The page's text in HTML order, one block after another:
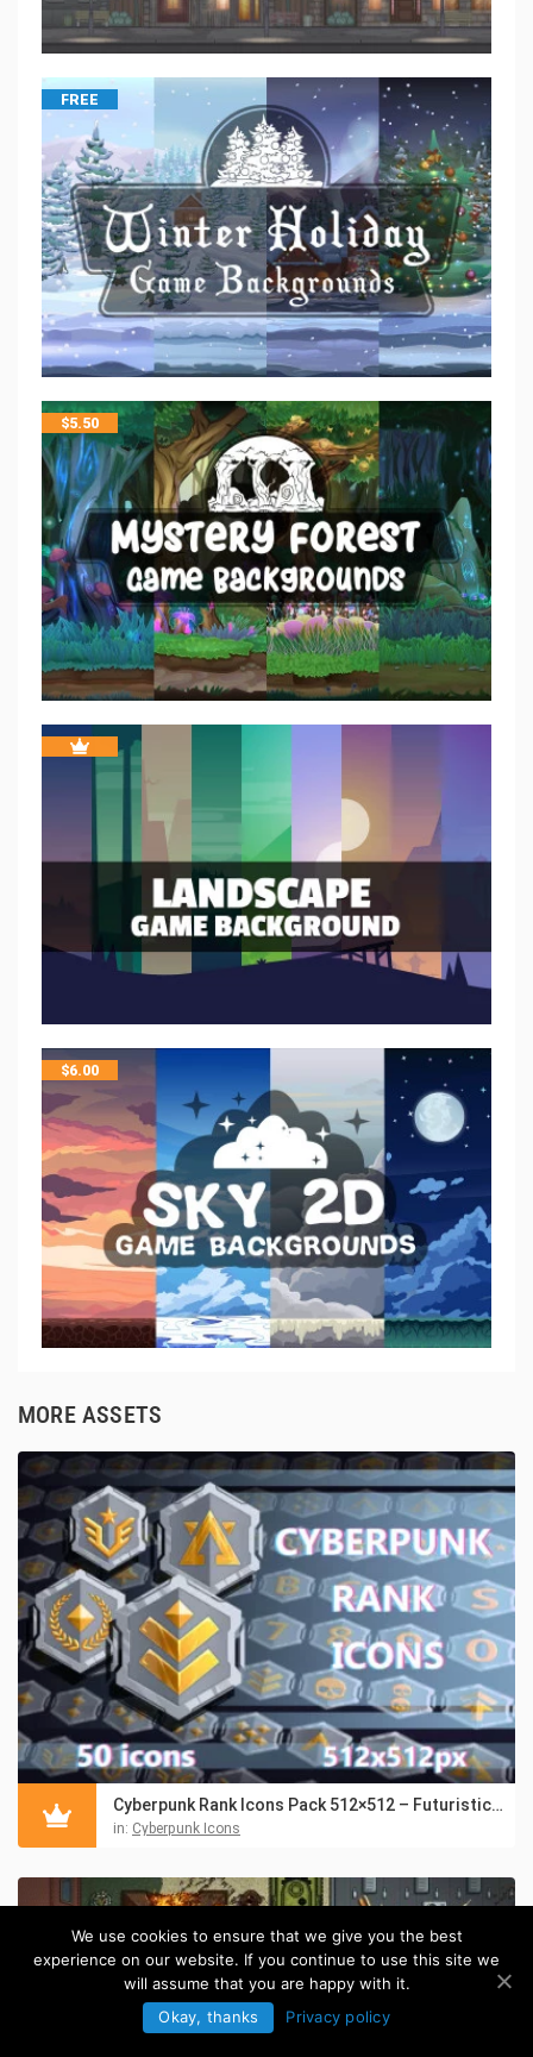
FREE
$5.50
$6.00
MORE ASSETS
Cyberpunk Rank Icons Pack 512×512 – Futuristic UI Badges
in: Cyberpunk Icons
We use cookies to ensure that we give you the best
experience on our website. If you continue to use this site we
will assume that you are happy with it.
Okay, thanks
Privacy policy